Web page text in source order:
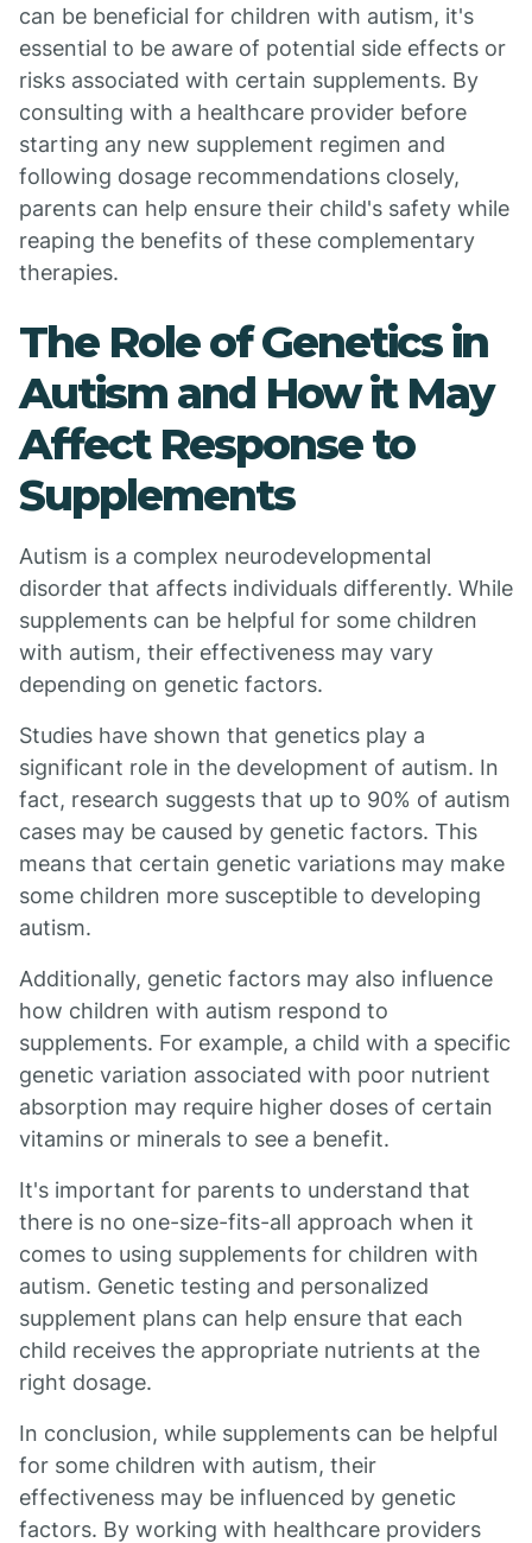
can be beneficial for children with autism, it's
essential to be aware of potential side effects or
risks associated with certain supplements. By
consulting with a healthcare provider before
starting any new supplement regimen and
following dosage recommendations closely,
parents can help ensure their child's safety while
reaping the benefits of these complementary
therapies.
The Role of Genetics in
Autism and How it May
Affect Response to
Supplements
Autism is a complex neurodevelopmental
disorder that affects individuals differently. While
supplements can be helpful for some children
with autism, their effectiveness may vary
depending on genetic factors.
Studies have shown that genetics play a
significant role in the development of autism. In
fact, research suggests that up to 90% of autism
cases may be caused by genetic factors. This
means that certain genetic variations may make
some children more susceptible to developing
autism.
Additionally, genetic factors may also influence
how children with autism respond to
supplements. For example, a child with a specific
genetic variation associated with poor nutrient
absorption may require higher doses of certain
vitamins or minerals to see a benefit.
It's important for parents to understand that
there is no one-size-fits-all approach when it
comes to using supplements for children with
autism. Genetic testing and personalized
supplement plans can help ensure that each
child receives the appropriate nutrients at the
right dosage.
In conclusion, while supplements can be helpful
for some children with autism, their
effectiveness may be influenced by genetic
factors. By working with healthcare providers